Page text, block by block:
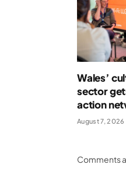
Wales’
sector
action
August 7, 2026
Comments